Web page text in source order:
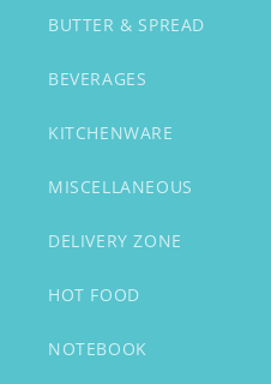
BUTTER & SPREAD
BEVERAGES
KITCHENWARE
MISCELLANEOUS
DELIVERY ZONE
HOT FOOD
NOTEBOOK